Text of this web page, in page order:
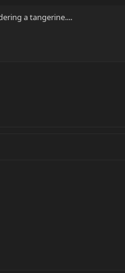
a tangerine....